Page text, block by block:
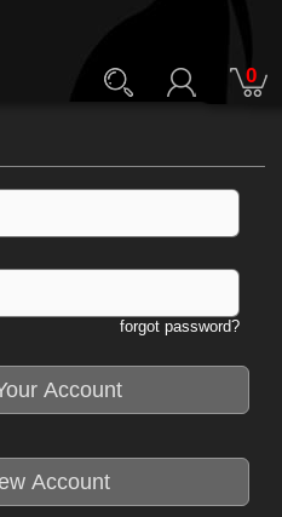
0
forgot password?